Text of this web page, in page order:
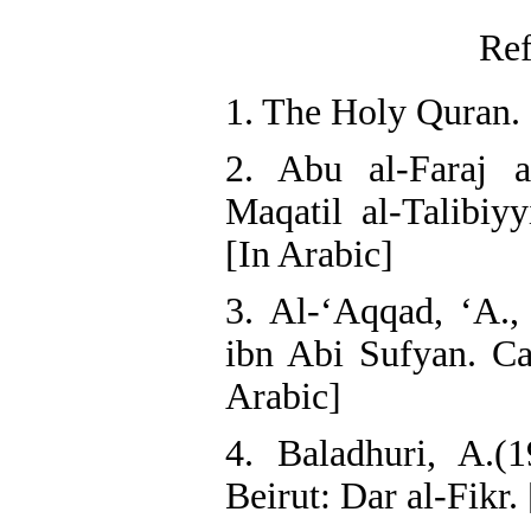
1. The Holy
2. Abu al-Faraj
Maqatil al-
[In Arabic]
3. Al-‘Aqqad,
ibn Abi Sufyan.
Arabic]
4. Baladhuri,
Beirut: Dar al-